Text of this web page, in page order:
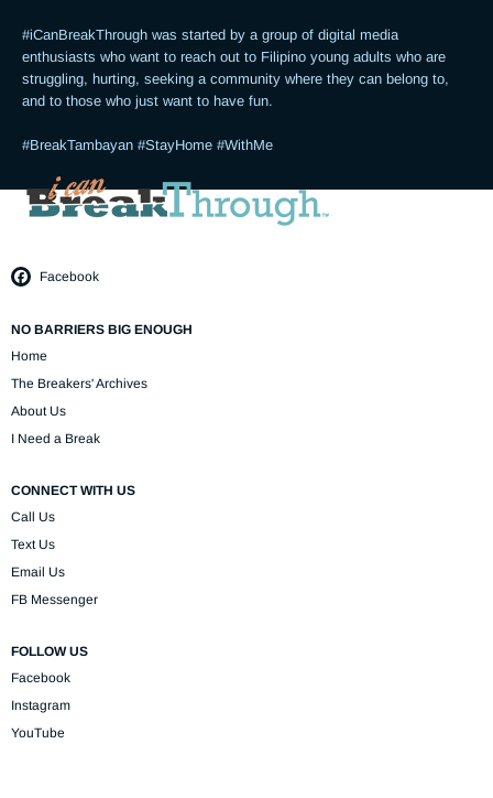
#iCanBreakThrough was started by a group of digital media
enthusiasts who want to reach out to Filipino young adults who are
struggling, hurting, seeking a community where they can belong to,
and to those who just want to have fun.
#BreakTambayan #StayHome #WithMe
Facebook
NO BARRIERS BIG ENOUGH
Home
The Breakers' Archives
About Us
I Need a Break
CONNECT WITH US
Call Us
Text Us
Email Us
FB Messenger
FOLLOW US
Facebook
Instagram
YouTube